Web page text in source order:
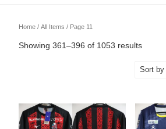
Home /All Items / Page 11
Showing 361–396 of 1053 resultsSorted
latest